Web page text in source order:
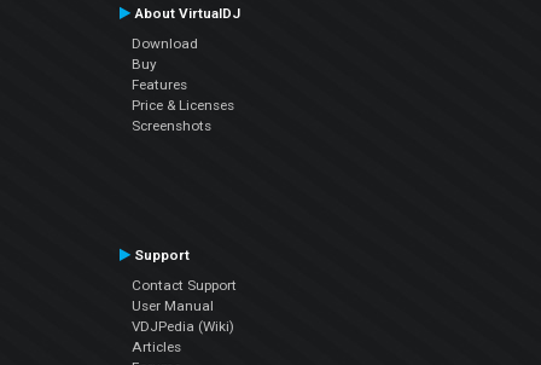
About VirtualDJ
Download
Buy
Features
Price & Licenses
Screenshots
Support
Contact Support
User Manual
VDJPedia (Wiki)
Articles